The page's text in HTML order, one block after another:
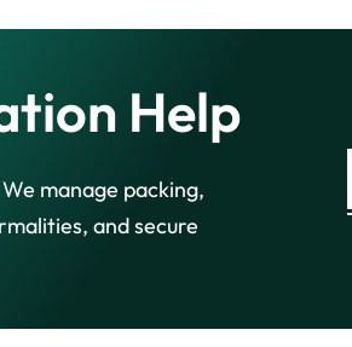
Help
manage packing,
and secure